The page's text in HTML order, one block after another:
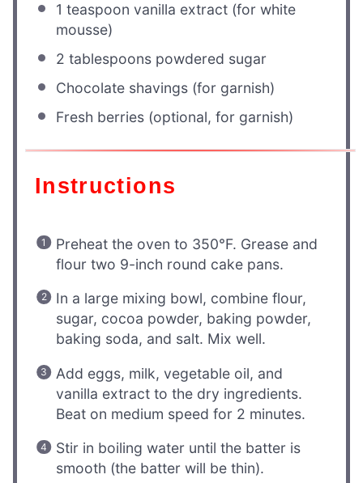
1 teaspoon vanilla extract (for white
mousse)
2 tablespoons powdered sugar
Chocolate shavings (for garnish)
Fresh berries (optional, for garnish)
Instructions
Preheat the oven to 350°F. Grease and
flour two 9-inch round cake pans.
In a large mixing bowl, combine flour,
sugar, cocoa powder, baking powder,
baking soda, and salt. Mix well.
Add eggs, milk, vegetable oil, and
vanilla extract to the dry ingredients.
Beat on medium speed for 2 minutes.
Stir in boiling water until the batter is
smooth (the batter will be thin).